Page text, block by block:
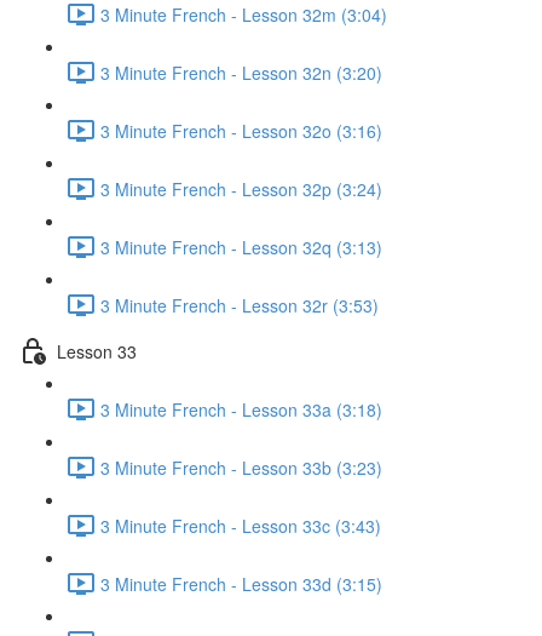
3 Minute French - Lesson 32m (3:04)
3 Minute French - Lesson 32n (3:20)
3 Minute French - Lesson 32o (3:16)
3 Minute French - Lesson 32p (3:24)
3 Minute French - Lesson 32q (3:13)
3 Minute French - Lesson 32r (3:53)
Lesson 33
3 Minute French - Lesson 33a (3:18)
3 Minute French - Lesson 33b (3:23)
3 Minute French - Lesson 33c (3:43)
3 Minute French - Lesson 33d (3:15)